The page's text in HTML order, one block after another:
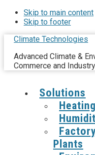
Skip to main content
Skip to footer
Climate Technologies
Advanced Climate &
Commerce and Industry
Solutions
Plants